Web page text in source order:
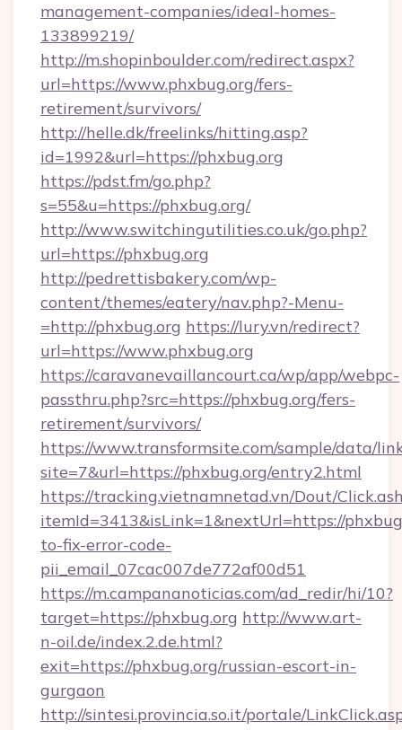
management-companies/ideal-homes-
133899219/
http://m.shopinboulder.com/redirect.aspx?
url=https://www.phxbug.org/fers-
retirement/survivors/
http://helle.dk/freelinks/hitting.asp?
id=1992&url=https://phxbug.org
https://pdst.fm/go.php?
s=55&u=https://phxbug.org/
http://www.switchingutilities.co.uk/go.php?
url=https://phxbug.org
http://pedrettisbakery.com/wp-
content/themes/eatery/nav.php?-Menu-
=http://phxbug.org https://lury.vn/redirect?
url=https://www.phxbug.org
https://caravanevaillancourt.ca/wp/app/webpc-
passthru.php?src=https://phxbug.org/fers-
retirement/survivors/
https://www.transformsite.com/sample/data/
site=7&url=https://phxbug.org/entry2.html
https://tracking.vietnamnetad.vn/Dout/
itemId=3413&isLink=1&nextUrl=https://
to-fix-error-code-
pii_email_07cac007de772af00d51
https://m.campananoticias.com/ad_redir/hi/10?
target=https://phxbug.org http://www.art-
n-oil.de/index.2.de.html?
exit=https://phxbug.org/russian-escort-in-
gurgaon
http://sintesi.provincia.so.it/portale/